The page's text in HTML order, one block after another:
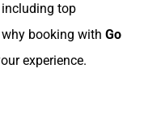
top
booking with Go
experience.